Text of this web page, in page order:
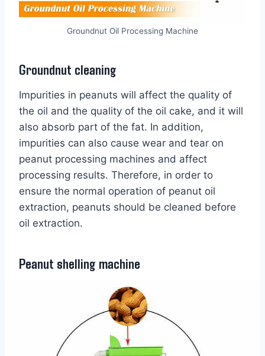
Groundnut Oil Processing Machine
Groundnut cleaning
Impurities in peanuts will affect the quality of
the oil and the quality of the oil cake, and it will
also absorb part of the fat. In addition,
impurities can also cause wear and tear on
peanut processing machines and affect
processing results. Therefore, in order to
ensure the normal operation of peanut oil
extraction, peanuts should be cleaned before
oil extraction.
Peanut shelling machine